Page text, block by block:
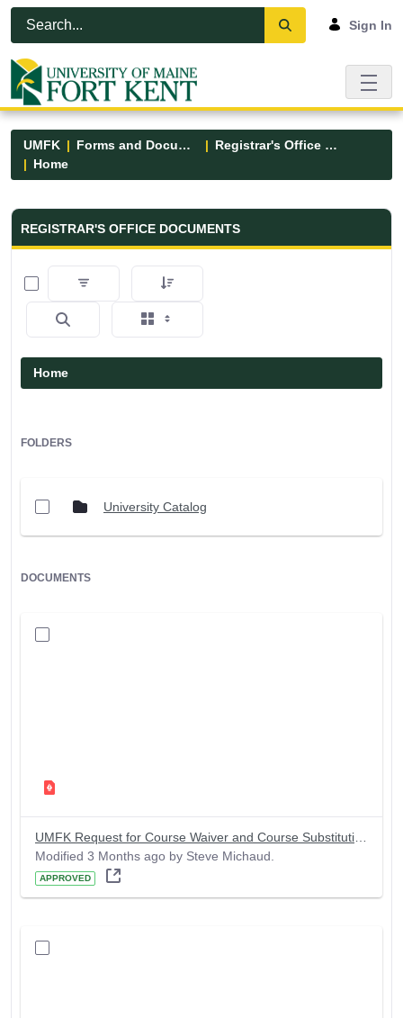
Skip to Main Content
Open Accessibility Menu
Sign In
UMFK Forms and Documents
Registrar's Office Forms
Home
Registrar&#39;s Office Forms -
REGISTRAR'S OFFICE DOCUMENTS
0 of 6 Items Selected
Home
FOLDERS
University Catalog
DOCUMENTS
Modified 3 Months ago by Steve Michaud.
APPROVED